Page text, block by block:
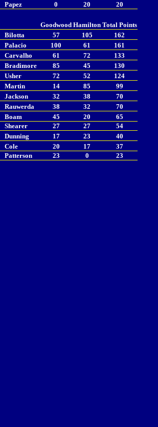
Papez 0 20 20
Goodwood Hamilton Total Points
Bilotta 57 105
162
Palacio 100 61
161
Carvalho 61 72
133
Bradimore 85 45
130
Usher 72 52
124
Martin 14 85
99
Jackson 32 38
70
Rauwerda 38 32
70
Boam 45 20
65
Shearer 27 27
54
Dunning 17 23
40
Cole 20 17
37
Patterson 23 0 23